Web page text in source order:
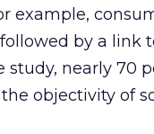
example,
by a
study, nearly 70
objectivity of